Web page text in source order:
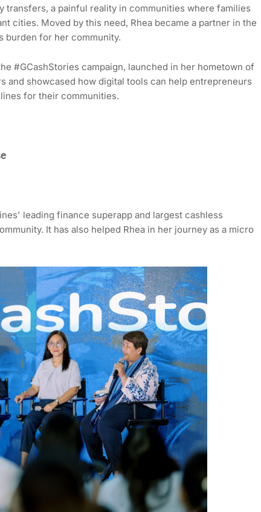
a painful reality in communities where families
cities. Moved by this need, Rhea became a partner in the
burden for her community.
#GCashStories campaign, launched in her hometown of
and showcased how digital tools can help entrepreneurs
for their communities.
leading finance superapp and largest cashless
It has also helped Rhea in her journey as a micro